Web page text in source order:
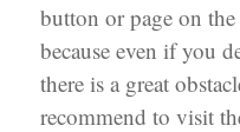
button or page on the
because even if you
there is a great
recommend to visit